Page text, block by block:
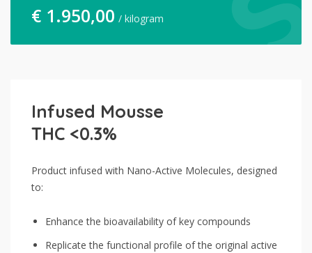
€ 1.950,00 / kilogram
Infused Mousse
THC <0.3%
Product infused with Nano-Active Molecules, designed
to:
Enhance the bioavailability of key compounds
Replicate the functional profile of the original active